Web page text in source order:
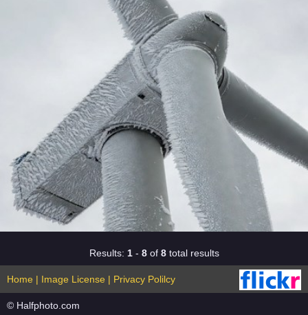
Results: 1- 8of 8total results
Home | Image License | Privacy Polilcy
© Halfphoto.com